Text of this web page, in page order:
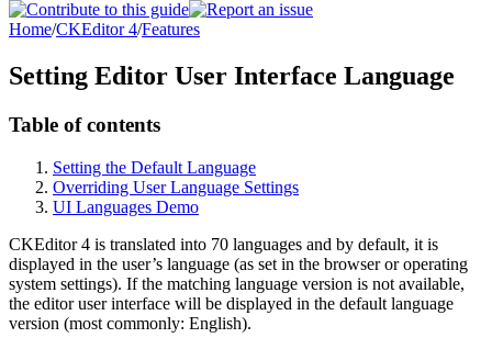
Home/CKEditor 4/Features
Setting Editor User Interface Language
Table of contents
Setting the Default Language
Overriding User Language Settings
UI Languages Demo
CKEditor 4 is translated into 70 languages and by default, it is
displayed in the user’s language (as set in the browser or operating
system settings). If the matching language version is not available,
the editor user interface will be displayed in the default language
version (most commonly: English).